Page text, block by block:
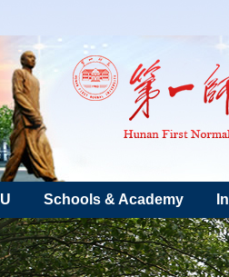
Schools & Academy